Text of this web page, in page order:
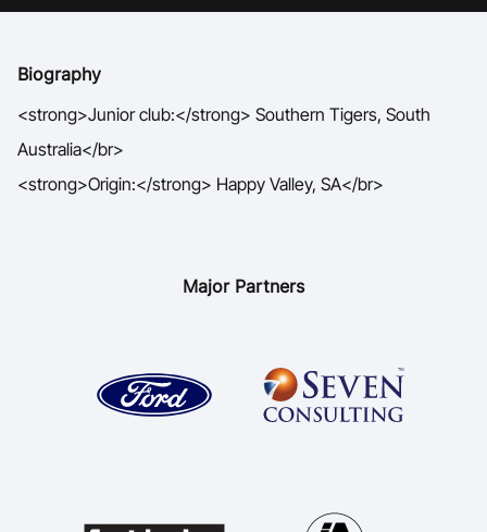
Ford Aussie Hoops
Biography
<strong>Junior club:</strong> Southern Tigers, South
Australia</br>
<strong>Origin:</strong> Happy Valley, SA</br>
Major Partners